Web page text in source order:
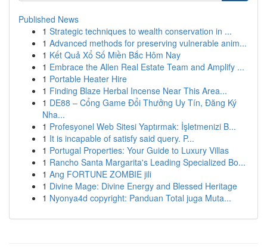
Published News
1 Strategic techniques to wealth conservation in ...
1 Advanced methods for preserving vulnerable anim...
1 Kết Quả Xổ Số Miền Bắc Hôm Nay
1 Embrace the Allen Real Estate Team and Amplify ...
1 Portable Heater Hire
1 Finding Blaze Herbal Incense Near This Area...
1 DE88 – Cổng Game Đổi Thưởng Uy Tín, Đăng Ký
Nha...
1 Profesyonel Web Sitesi Yaptırmak: İşletmenizi B...
1 It is incapable of satisfy said query. P...
1 Portugal Properties: Your Guide to Luxury Villas
1 Rancho Santa Margarita's Leading Specialized Bo...
1 Ang FORTUNE ZOMBIE jili
1 Divine Mage: Divine Energy and Blessed Heritage
1 Nyonya4d copyright: Panduan Total juga Muta...